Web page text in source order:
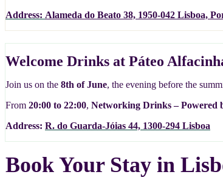
Address: Alameda do Beato 38, 1950-042 Lisboa,
Welcome Drinks at Páteo
Join us on the 8th of June, the evening before the
From 20:00 to 22:00, Networking Drinks – Powered
Address: R. do Guarda-Jóias 44, 1300-294 Lisboa
Book Your Stay in